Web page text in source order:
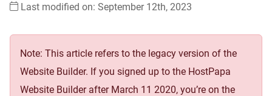
Last modified on: September 12th, 2023
Note: This article refers to the legacy version of the
Website Builder. If you signed up to the HostPapa
Website Builder after March 11 2020, you’re on the